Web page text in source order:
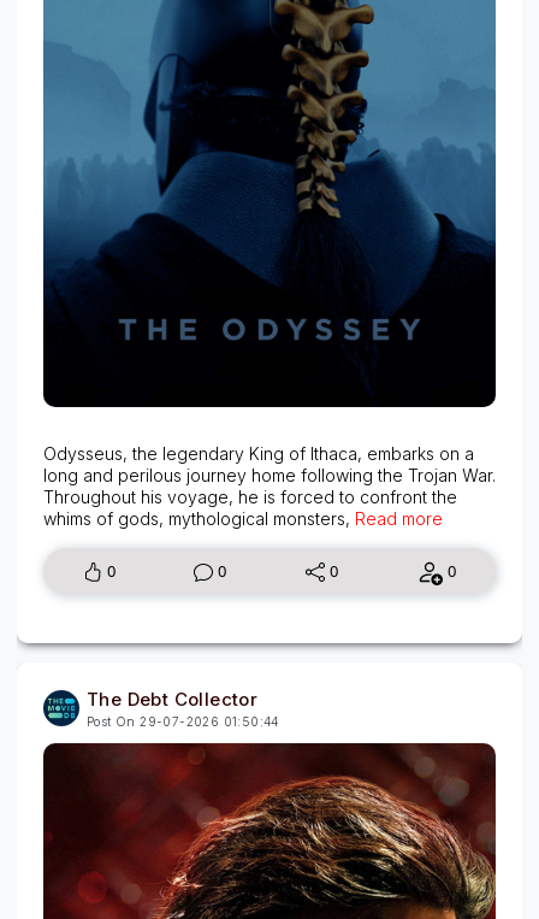
Odysseus, the legendary King of Ithaca, embarks on a
long and perilous journey home following the Trojan War.
Throughout his voyage, he is forced to confront the
whims of gods, mythological monsters, Read more
0 0 0 0
The Debt Collector
Post On 29-07-2026 01:50:44